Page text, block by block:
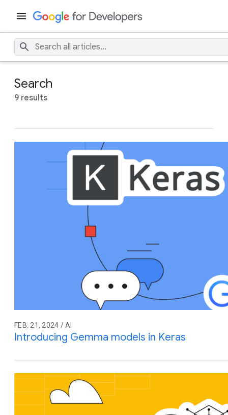
Search
9 results
FEB. 21, 2024 / AI
Introducing Gemma models in Keras